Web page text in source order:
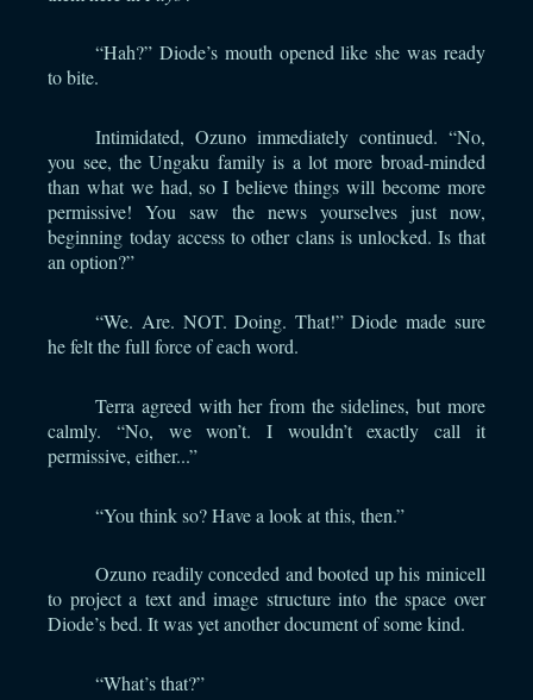
“Hah?” Diode’s mouth opened like she was ready
to bite.
Intimidated, Ozuno immediately continued. “No,
you see, the Ungaku family is a lot more broad-minded
than what we had, so I believe things will become more
permissive! You saw the news yourselves just now,
beginning today access to other clans is unlocked. Is that
an option?”
“We. Are. NOT. Doing. That!” Diode made sure
he felt the full force of each word.
Terra agreed with her from the sidelines, but more
calmly. “No, we won’t. I wouldn’t exactly call it
permissive, either...”
“You think so? Have a look at this, then.”
Ozuno readily conceded and booted up his minicell
to project a text and image structure into the space over
Diode’s bed. It was yet another document of some kind.
“What’s that?”